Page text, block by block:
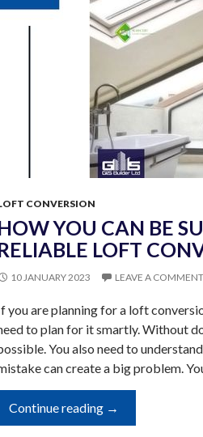
Home?
CONVERSION
YOU CAN BE
LOFT
10 JANUARY 2023 LEAVE A COMMENT
you are planning for a loft
to plan for it smartly. Without
You also need to
can create a big problem.
Continue reading How
You
→